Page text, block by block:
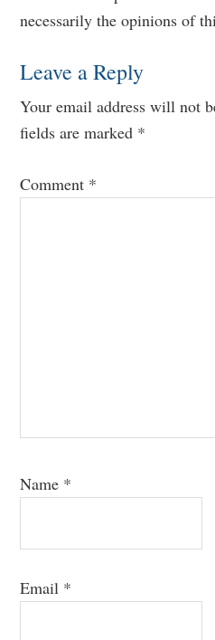
necessarily the opinions of
Leave a Reply
Your email address will not
fields are marked *
Comment *
Name *
Email *